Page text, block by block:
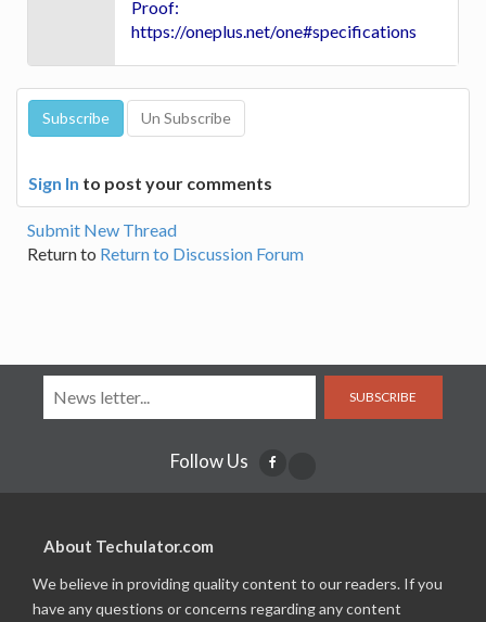
Proof:
https://oneplus.net/one#specifications
Sign In to post your comments
Submit New Thread
Return to Return to Discussion Forum
SUBSCRIBE
Follow Us
About Techulator.com
We believe in providing quality content to our readers. If you
have any questions or concerns regarding any content